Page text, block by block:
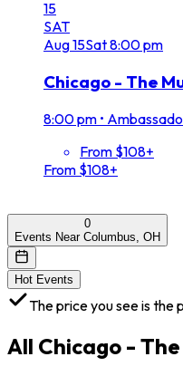
15
SAT
Aug15Sat8:00 pm
Chicago - The
8:00 pm •
From $108+
From $108+
0
Events Near Columbus, OH
Hot Events
The price you see is the
All Chicago -